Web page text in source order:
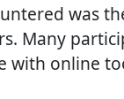
was
Many
with online